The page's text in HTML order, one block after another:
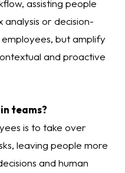
assisting people
or decision-
but amplify
and proactive
teams?
is to take over
leaving people more
and human